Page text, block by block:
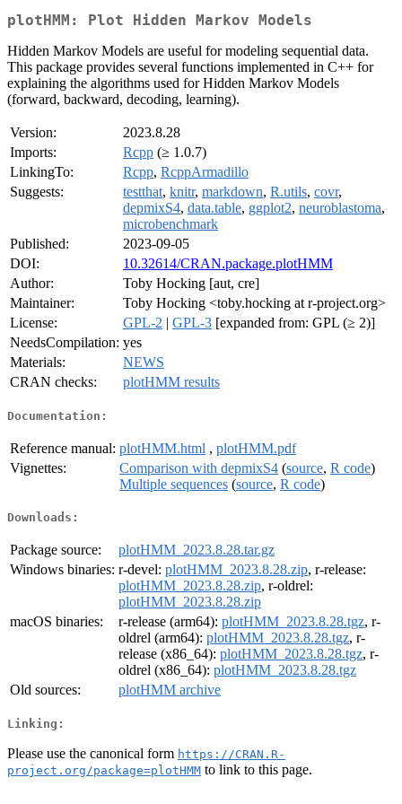
plotHMM: Plot Hidden Markov Models
Hidden Markov Models are useful for modeling sequential data.
This package provides several functions implemented in C++ for
explaining the algorithms used for Hidden Markov Models
(forward, backward, decoding, learning).
Version:
2023.8.28
Imports:
Rcpp (≥ 1.0.7)
LinkingTo:
Rcpp, RcppArmadillo
Suggests:
testthat, knitr, markdown, R.utils, covr,
depmixS4, data.table, ggplot2, neuroblastoma,
microbenchmark
Published:
2023-09-05
DOI:
10.32614/CRAN.package.plotHMM
Author:
Toby Hocking [aut, cre]
Maintainer:
Toby Hocking <toby.hocking at r-project.org>
License:
GPL-2 | GPL-3 [expanded from: GPL (≥ 2)]
NeedsCompilation: yes
Materials:
NEWS
CRAN checks:
plotHMM results
Documentation:
Reference manual: plotHMM.html , plotHMM.pdf
Vignettes:
Comparison with depmixS4 (source, R code)
Multiple sequences (source, R code)
Downloads:
Package source:
plotHMM_2023.8.28.tar.gz
Windows binaries: r-devel: plotHMM_2023.8.28.zip, r-release:
plotHMM_2023.8.28.zip, r-oldrel:
plotHMM_2023.8.28.zip
macOS binaries:
r-release (arm64): plotHMM_2023.8.28.tgz, r-
oldrel (arm64): plotHMM_2023.8.28.tgz, r-
release (x86_64): plotHMM_2023.8.28.tgz, r-
oldrel (x86_64): plotHMM_2023.8.28.tgz
Old sources:
plotHMM archive
Linking:
Please use the canonical form https://CRAN.R-
project.org/package=plotHMM to link to this page.